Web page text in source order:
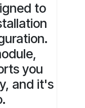
to
you
and it's